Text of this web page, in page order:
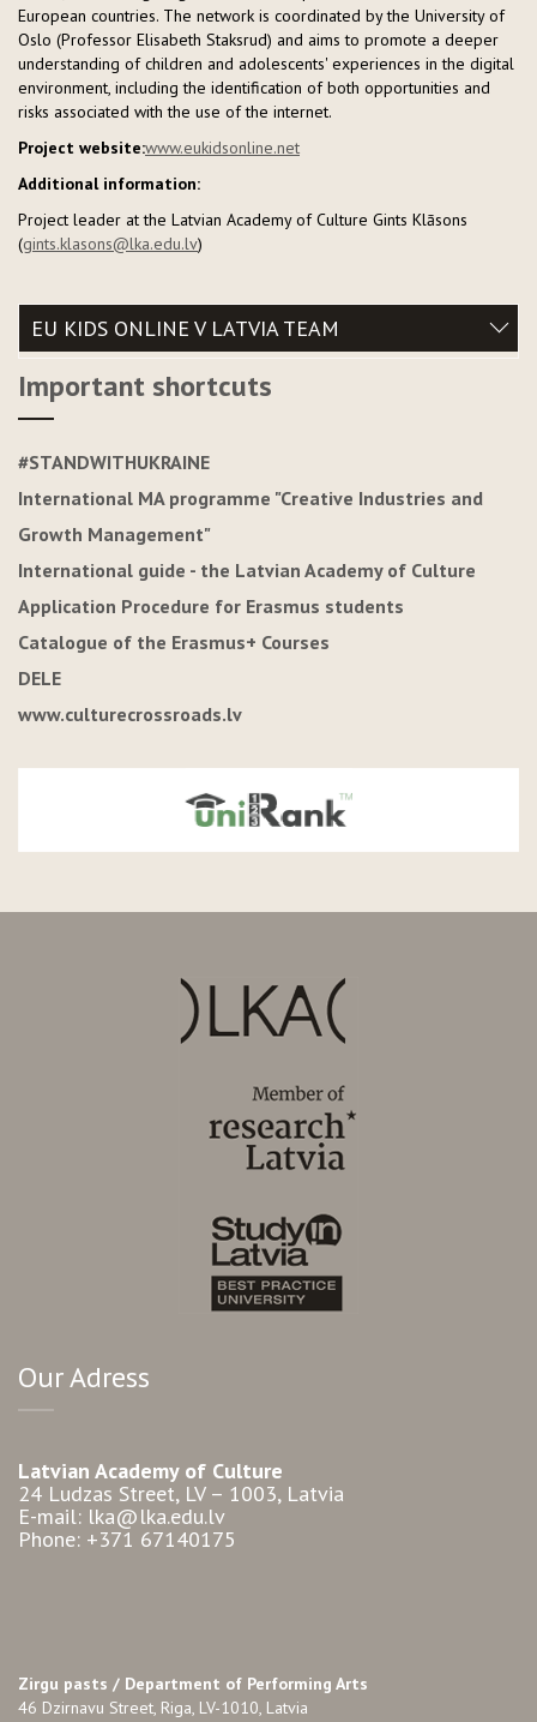
European countries. The network is coordinated by the University of
Oslo (Professor Elisabeth Staksrud) and aims to promote a deeper
understanding of children and adolescents' experiences in the digital
environment, including the identification of both opportunities and
risks associated with the use of the internet.
Project website:www.eukidsonline.net
Additional information:
Project leader at the Latvian Academy of Culture Gints Klāsons
(gints.klasons@lka.edu.lv)
EU KIDS ONLINE V LATVIA TEAM
Important shortcuts
#STANDWITHUKRAINE
International MA programme "Creative Industries and
Growth Management"
International guide - the Latvian Academy of Culture
Application Procedure for Erasmus students
Catalogue of the Erasmus+ Courses
DELE
www.culturecrossroads.lv
Our Adress
Latvian Academy of Culture
24 Ludzas Street, LV – 1003, Latvia
E-mail: lka@lka.edu.lv
Phone: +371 67140175
Zirgu pasts / Department of Performing Arts
46 Dzirnavu Street, Riga, LV-1010, Latvia